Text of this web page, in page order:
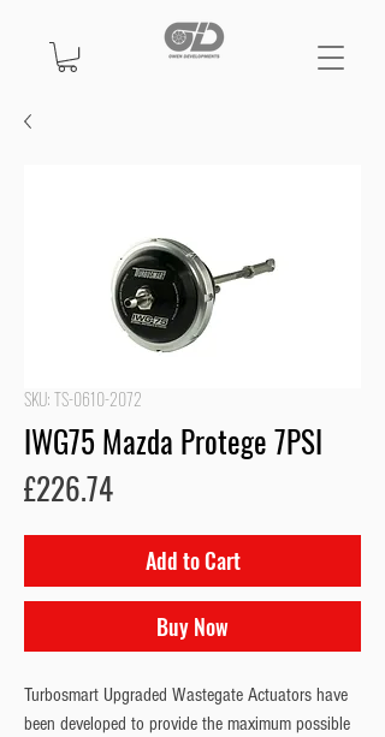
SKU: TS-0610-2072
IWG75 Mazda Protege 7PSI
£226.74Price
Add to Cart
Buy Now
Turbosmart Upgraded Wastegate Actuators have
been developed to provide the maximum possible